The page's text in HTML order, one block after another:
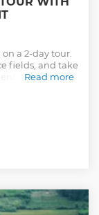
a 2-day tour.
fields, and take
the Roof of
Read more